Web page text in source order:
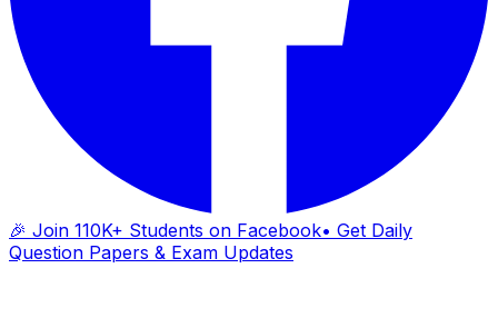
🎉 Join 110K+ Students on Facebook• Get Daily
Question Papers & Exam Updates